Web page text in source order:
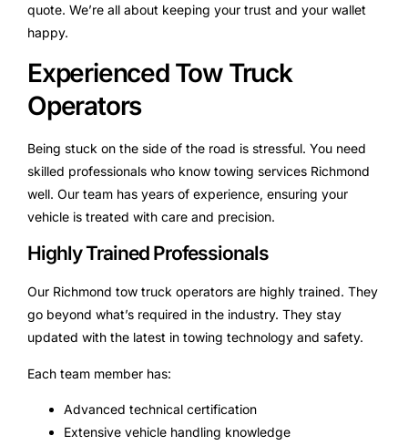
quote. We’re all about keeping your trust and your wallet
happy.
Experienced Tow Truck
Operators
Being stuck on the side of the road is stressful. You need
skilled professionals who know towing services Richmond
well. Our team has years of experience, ensuring your
vehicle is treated with care and precision.
Highly Trained Professionals
Our Richmond tow truck operators are highly trained. They
go beyond what’s required in the industry. They stay
updated with the latest in towing technology and safety.
Each team member has:
Advanced technical certification
Extensive vehicle handling knowledge